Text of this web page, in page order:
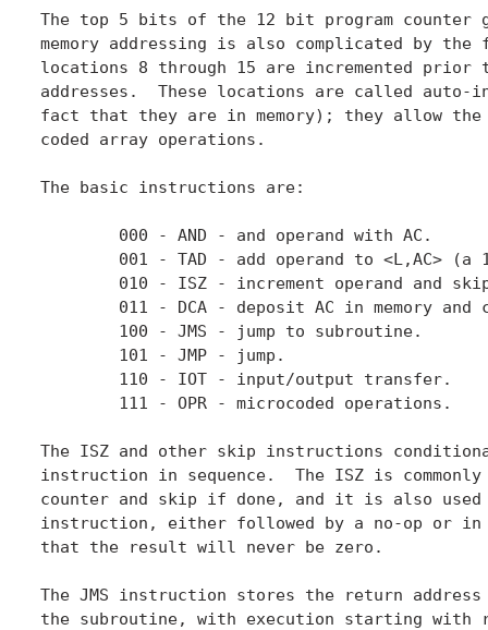
The top 5 bits of the 12 bit program counter
memory addressing is also complicated by the
locations 8 through 15 are incremented prior
addresses.  These locations are called auto-
fact that they are in memory); they allow
coded array operations.
The basic instructions are:
The ISZ and other skip instructions
instruction in sequence.  The ISZ is
counter and skip if done, and it is also used
instruction, either followed by a no-op or in
that the result will never be zero.
The JMS instruction stores the return
the subroutine, with execution starting with